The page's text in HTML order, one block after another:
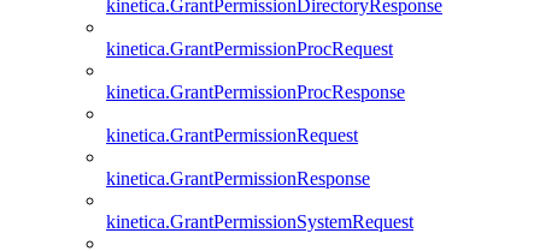
kinetica.GrantPermissionDirectoryResponse
kinetica.GrantPermissionProcRequest
kinetica.GrantPermissionProcResponse
kinetica.GrantPermissionRequest
kinetica.GrantPermissionResponse
kinetica.GrantPermissionSystemRequest